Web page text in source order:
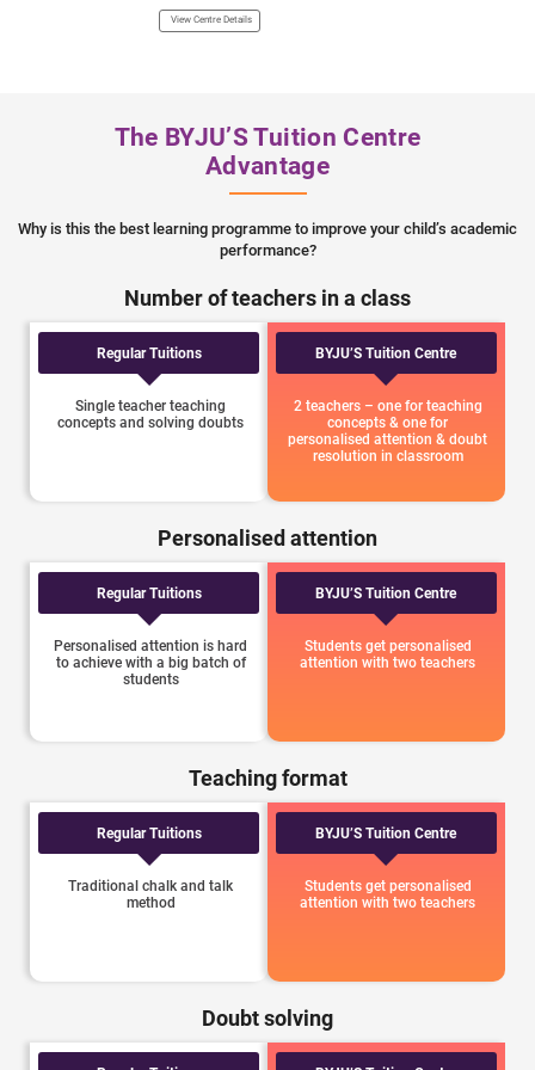
View Centre Details
The BYJU’S Tuition Centre
Advantage
Why is this the best learning programme to improve your child’s academic
performance?
Number of teachers in a class
Regular Tuitions
Single teacher teaching
concepts and solving doubts
BYJU’S Tuition Centre
2 teachers – one for teaching
concepts & one for
personalised attention & doubt
resolution in classroom
Personalised attention
Regular Tuitions
Personalised attention is hard
to achieve with a big batch of
students
BYJU’S Tuition Centre
Students get personalised
attention with two teachers
Teaching format
Regular Tuitions
Traditional chalk and talk
method
BYJU’S Tuition Centre
Students get personalised
attention with two teachers
Doubt solving